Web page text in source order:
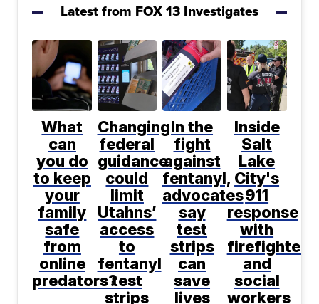
Latest from FOX 13 Investigates
What
can
you do
to keep
your
family
safe
from
online
predators?
Changing
federal
guidance
could
limit
Utahns’
access
to
fentanyl
test
strips
In the
fight
against
fentanyl,
advocates
say
test
strips
can
save
lives
Inside
Salt
Lake
City's
911
response
with
firefighters
and
social
workers